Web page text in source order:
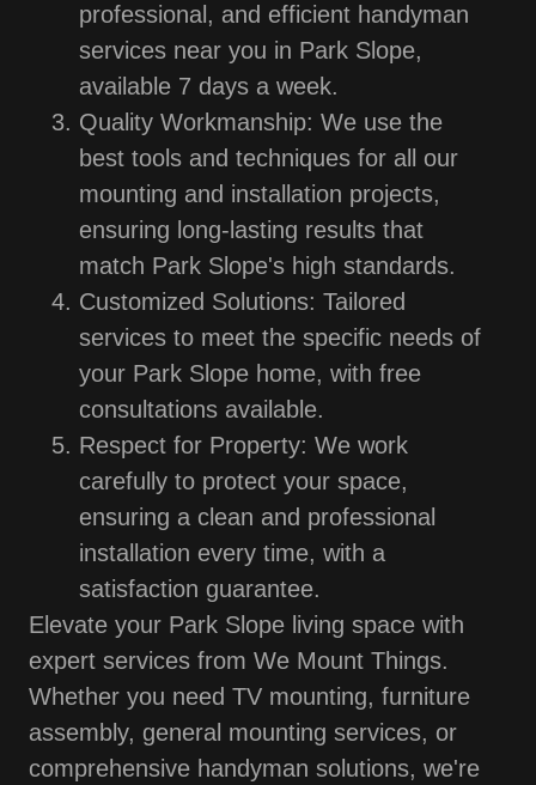
professional, and efficient handyman
services near you in Park Slope,
available 7 days a week.
Quality Workmanship: We use the
best tools and techniques for all our
mounting and installation projects,
ensuring long-lasting results that
match Park Slope's high standards.
Customized Solutions: Tailored
services to meet the specific needs of
your Park Slope home, with free
consultations available.
Respect for Property: We work
carefully to protect your space,
ensuring a clean and professional
installation every time, with a
satisfaction guarantee.
Elevate your Park Slope living space with
expert services from We Mount Things.
Whether you need TV mounting, furniture
assembly, general mounting services, or
comprehensive handyman solutions, we're